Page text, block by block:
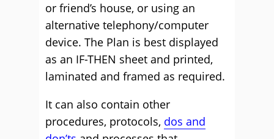
or friend’s house, or using an
alternative telephony/computer
device. The Plan is best displayed
as an IF-THEN sheet and printed,
laminated and framed as required.
It can also contain other
procedures, protocols, dos and